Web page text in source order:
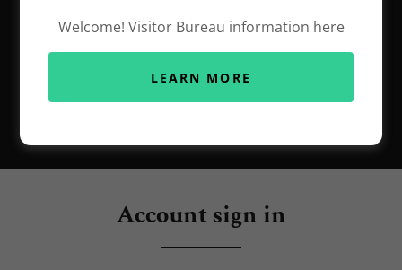
Contact
907-654-7404
wbmrossiter@gmail.com
Account sign in
Welcome! Visitor Bureau information here
LEARN MORE